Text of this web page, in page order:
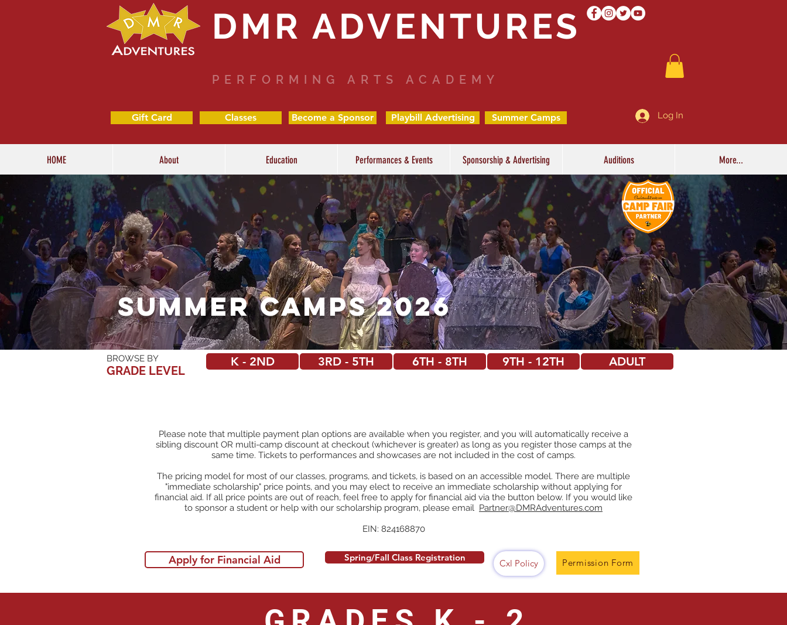
DMR ADVENTURES
PERFORMING ARTS ACADEMY
Gift Card Classes Become a Sponsor Playbill Advertising Summer Camps Log In
HOME About Education Performances & Events Sponsorship & Advertising Auditions More...
Summer Camps 2026
BROWSE BY
GRADE LEVEL
K - 2ND 3RD - 5TH 6TH - 8TH 9TH - 12TH ADULT
Please note that multiple payment plan options are available when you register, and you will automatically receive a
sibling discount OR multi-camp discount at checkout (whichever is greater) as long as you register those camps at the
same time. Tickets to performances and showcases are not included in the cost of camps.
The pricing model for most of our classes, programs, and tickets, is based on an accessible model. There are multiple
"immediate scholarship" price points, and you may elect to receive an immediate scholarship without applying for
financial aid. If all price points are out of reach, feel free to apply for financial aid via the button below. If you would like
to sponsor a student or help with our scholarship program, please email Partner@DMRAdventures.com
EIN: 824168870
Apply for Financial Aid Spring/Fall Class Registration
Cxl Policy Permission Form